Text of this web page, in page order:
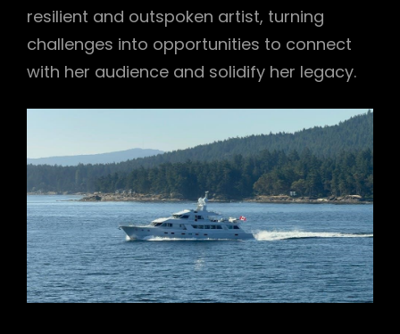
resilient and outspoken artist, turning
challenges into opportunities to connect
with her audience and solidify her legacy.